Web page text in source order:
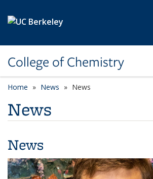
College of Chemistry
Home News News
News
News